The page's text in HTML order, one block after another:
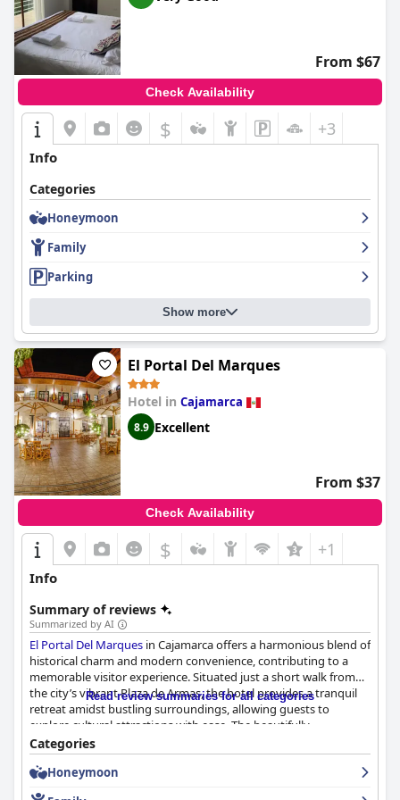
From $67
Check Availability
$ +3
Info
Categories
Honeymoon
Family
Parking
Show more
El Portal Del Marques
Hotel in Cajamarca
8.9 Excellent
From $37
Check Availability
$ +1
Info
Summary of reviews
Summarized by AI
El Portal Del Marques in Cajamarca offers a harmonious blend of
historical charm and modern convenience, contributing to a
memorable visitor experience. Situated just a short walk from
the city’s vibrant Plaza de Armas, the hotel provides a tranquil
retreat amidst bustling surroundings, allowing guests to
explore cultural attractions with ease. The beautifully
maintained grounds and charming inner courtyard add to the
hotel's appeal, providing a peaceful escape from city life.
Guests consistently commend the outstanding breakfast
Read review summaries for all categories
Categories
Honeymoon